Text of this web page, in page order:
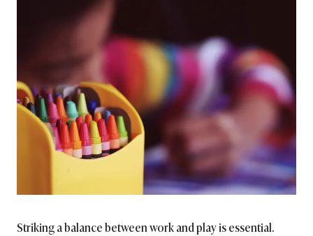
Striking a balance between work and play is essential.